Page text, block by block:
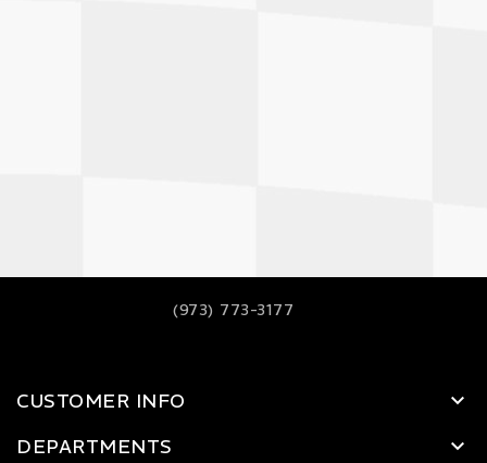
(973) 773-3177
CUSTOMER INFO
DEPARTMENTS